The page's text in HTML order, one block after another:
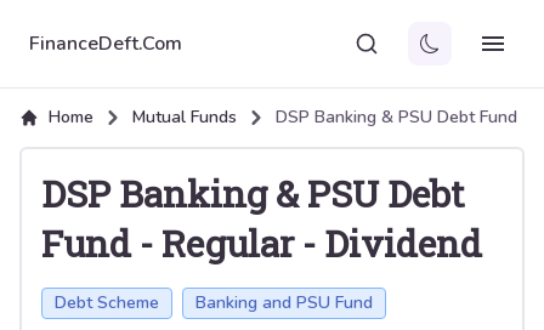
FinanceDeft.Com
Home Mutual Funds DSP Banking & PSU Debt Fund
DSP Banking & PSU Debt
Fund- Regular- Dividend
Debt Scheme Banking and PSU Fund